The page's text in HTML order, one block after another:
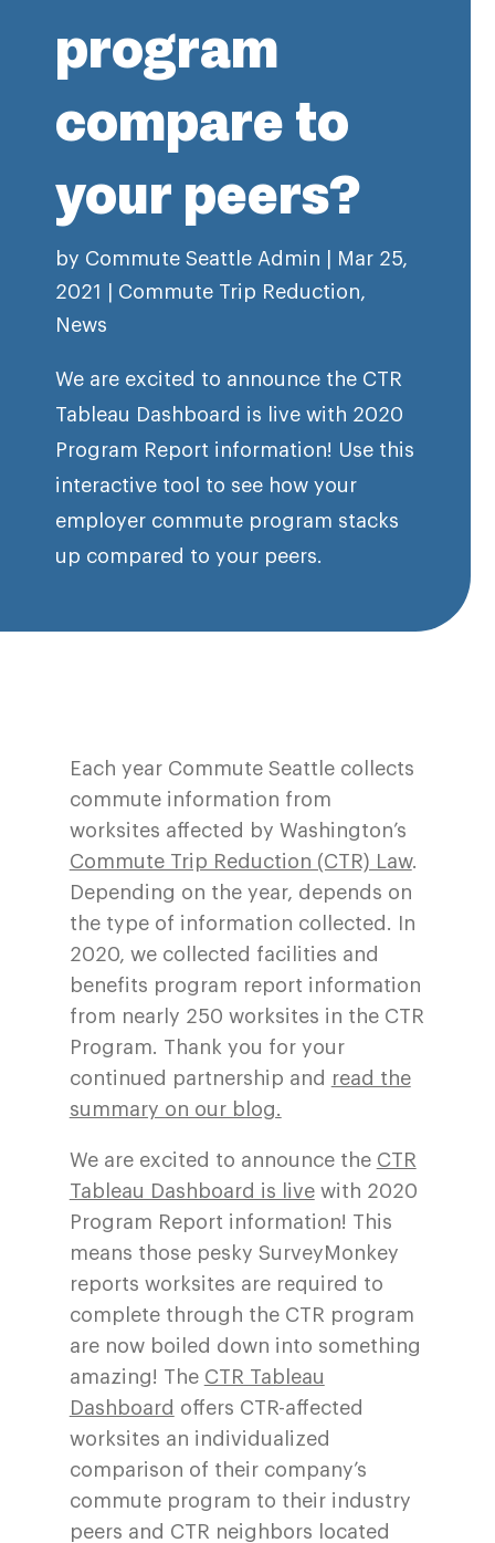
program
compare to
your peers?
by Commute Seattle Admin
Mar 25,
2021
Commute Trip Reduction,
News
We are excited to announce the CTR
Tableau Dashboard is live with 2020
Program Report information! Use this
interactive tool to see how your
employer commute program stacks
up compared to your peers.
Each year Commute Seattle collects
commute information from
worksites affected by Washington’s
Commute Trip Reduction (CTR) Law.
Depending on the year, depends on
the type of information collected. In
2020, we collected facilities and
benefits program report information
from nearly 250 worksites in the CTR
Program. Thank you for your
continued partnership and read the
summary on our blog.
We are excited to announce the CTR
Tableau Dashboard is livewith 2020
Program Report information! This
means those pesky SurveyMonkey
reports worksites are required to
complete through the CTR program
are now boiled down into something
amazing! The CTR Tableau
Dashboard offers CTR-affected
worksites an individualized
comparison of their company’s
commute program to their industry
peers and CTR neighbors located